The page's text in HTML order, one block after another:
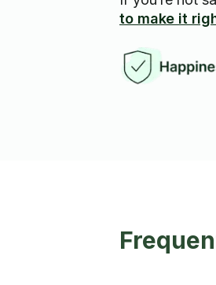
to make it